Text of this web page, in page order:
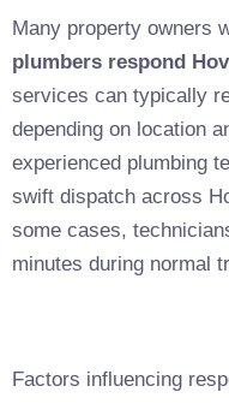
Many property owners
plumbers respond
services can typically
depending on location
experienced plumbing
swift dispatch across
some cases,
minutes during normal
Factors influencing